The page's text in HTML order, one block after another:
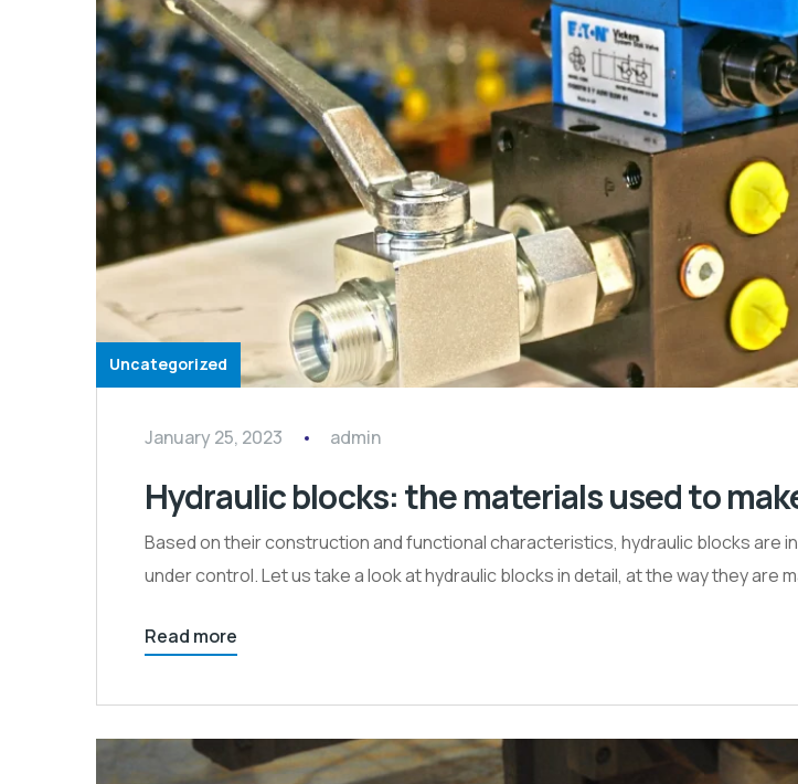
Uncategorized
January 25, 2023 admin
Hydraulic blocks: the materials used to
Based on their construction and functional characteristics, hydraulic blocks are
under control. Let us take a look at hydraulic blocks in detail, at the way they are
Read more